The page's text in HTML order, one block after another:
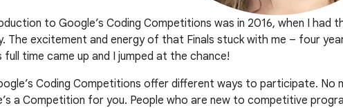
to Google’s Coding Competitions was in 2016, when I had
The excitement and energy of that Finals stuck with me – four
time came up and I jumped at the chance!
Coding Competitions offer different ways to participate. No
a Competition for you. People who are new to competitive